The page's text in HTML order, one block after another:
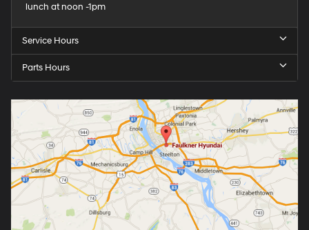
lunch at noon -1pm
Service Hours
Parts Hours